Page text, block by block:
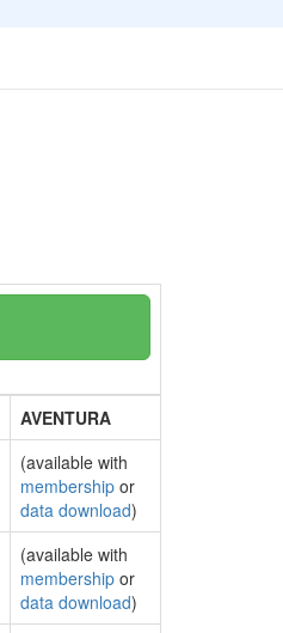
AVENTURA
(available with
membership or
data download)
(available with
membership or
data download)